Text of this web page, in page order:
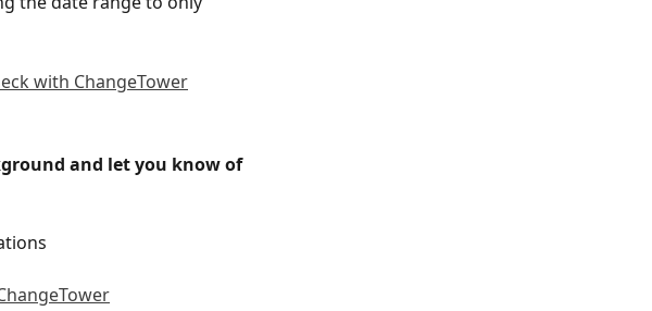
and let you know of